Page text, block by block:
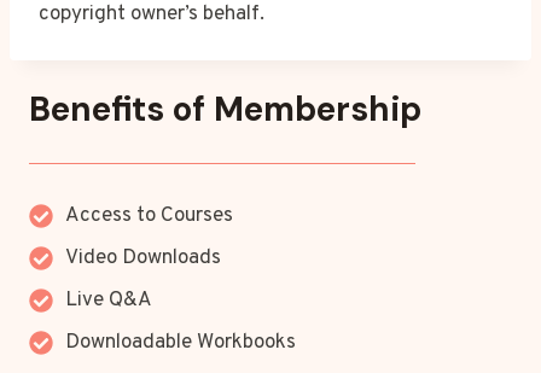
copyright owner’s behalf.
Benefits of Membership
Access to Courses
Video Downloads
Live Q&A
Downloadable Workbooks